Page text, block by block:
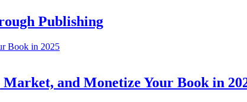
Publishing
and Monetize Your Book in